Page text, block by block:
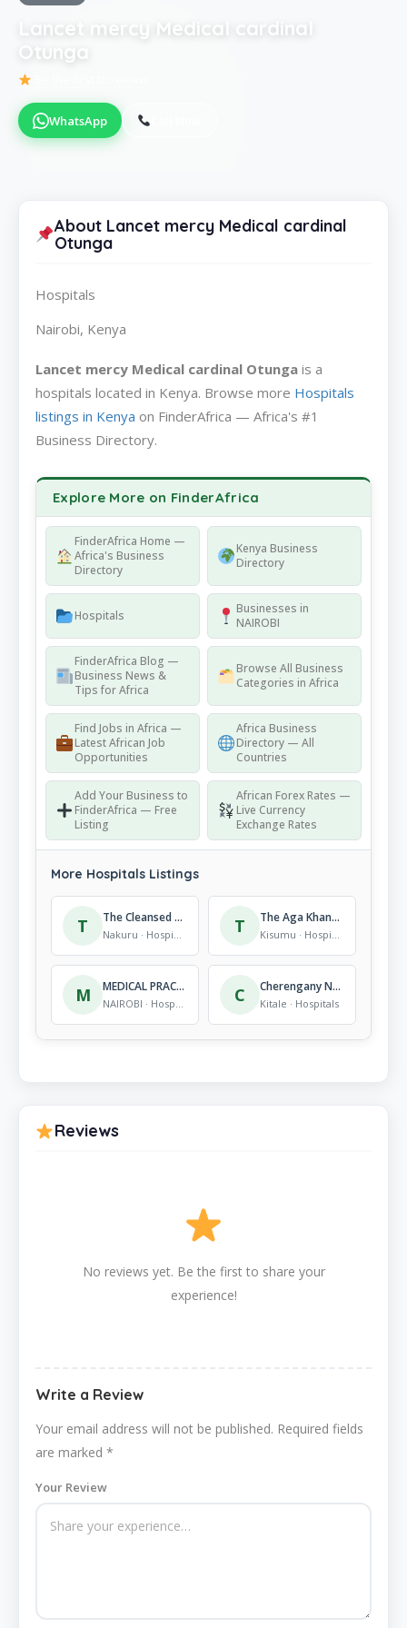
Lancet mercy Medical cardinal
Otunga
WhatsApp
About Lancet mercy Medical cardinal
Otunga
Hospitals
Nairobi, Kenya
Lancet mercy Medical cardinal Otunga is a
hospitals located in Kenya. Browse more Hospitals
listings in Kenya on FinderAfrica — Africa's #1
Business Directory.
Explore More on FinderAfrica
FinderAfrica Home —
Africa's Business
Directory
Kenya Business
Directory
Hospitals
Businesses in
NAIROBI
FinderAfrica Blog —
Business News &
Tips for Africa
Browse All Business
Categories in Africa
Find Jobs in Africa —
Latest African Job
Opportunities
Africa Business
Directory — All
Countries
Add Your Business to
FinderAfrica — Free
Listing
African Forex Rates —
Live Currency
Exchange Rates
More Hospitals Listings
T The Cleansed Memorial Hospital
Nakuru · Hospitals T The Aga Khan Health Services – West End Medical Centre
Kisumu · Hospitals
M MEDICAL PRACTITIONERS & DENTISTS BOARD
NAIROBI · Hospitals C Cherengany Nursing Home
Kitale · Hospitals
Reviews
No reviews yet. Be the first to share your
experience!
Write a Review
Your email address will not be published. Required fields
are marked *
Your Review